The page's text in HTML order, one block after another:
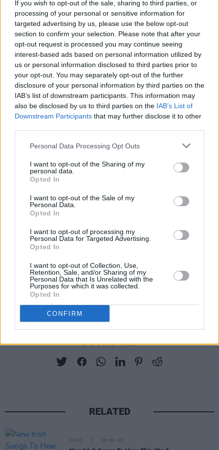
If you wish to opt-out of the sale, sharing to third parties, or
processing of your personal or sensitive information for
targeted advertising by us, please use the below opt-out
section to confirm your selection. Please note that after your
opt-out request is processed you may continue seeing
interest-based ads based on personal information utilized by
us or personal information disclosed to third parties prior to
your opt-out. You may separately opt-out of the further
disclosure of your personal information by third parties on the
IAB’s list of downstream participants. This information may
also be disclosed by us to third parties on the IAB’s List of
Downstream Participants that may further disclose it to other
Personal Data Processing Opt Outs
I want to opt-out of the Sharing of my
personal data.
Opted In
I want to opt-out of the Sale of my
Personal Data.
Opted In
I want to opt-out of processing my
Personal Data for Targeted Advertising.
Opted In
I want to opt-out of Collection, Use,
Retention, Sale, and/or Sharing of my
Personal Data that Is Unrelated with the
Purposes for which it was collected.
Opted In
CONFIRM
being forced to live in exile all over the world."
Tickets are available here.
Listen to ‘Fire Drill’ below:
Share This Article:
RELATED
MUSIC 28 NOV 25